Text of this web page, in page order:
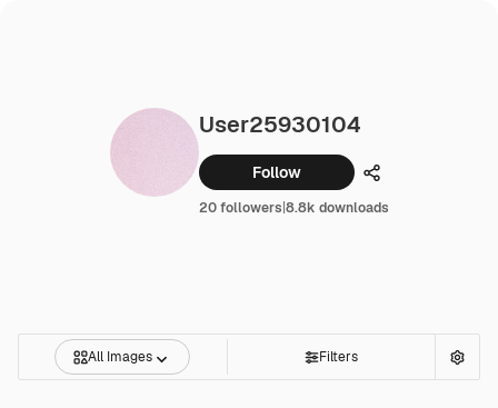
User25930104
Follow Share
20 followers|8.8k downloads
All Images Filters